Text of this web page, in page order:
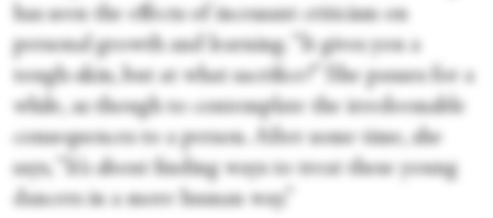
has seen the effects of incessant criticism on
personal growth and learning. “It gives you a
tough-skin, but at what sacrifice?” She pauses for a
while, as though to contemplate the irredeemable
consequences to a person. After some time, she
says, “It’s about finding ways to treat these young
dancers in a more human way.”